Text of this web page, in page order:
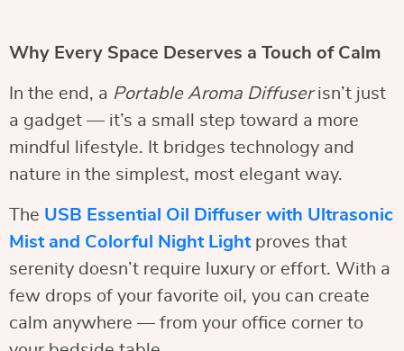
Why Every Space Deserves a Touch of Calm
In the end, a Portable Aroma Diffuserisn’t just
a gadget — it’s a small step toward a more
mindful lifestyle. It bridges technology and
nature in the simplest, most elegant way.
The USB Essential Oil Diffuser with Ultrasonic
Mist and Colorful Night Lightproves that
serenity doesn’t require luxury or effort. With a
few drops of your favorite oil, you can create
calm anywhere — from your office corner to